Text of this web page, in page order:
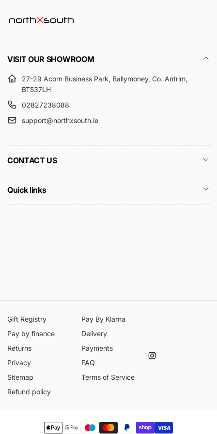
VISIT OUR SHOWROOM
27-29 Acorn Business Park, Ballymoney, Co. Antrim,
BT537LH
02827238088
support@northxsouth.ie
CONTACT US
Quick links
Gift Registry
Pay By Klarna
Pay by finance
Delivery
Returns
Payments
Privacy
FAQ
Sitemap
Terms of Service
Refund policy
Instagram